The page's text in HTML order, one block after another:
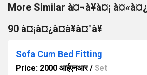
More Similar à¤¬à¥à¤¡
90 à¤¡à¤¿à¤à¥à¤°à¥
Sofa Cum Bed Fitting
Price: 2000 आईएनआर/ Set